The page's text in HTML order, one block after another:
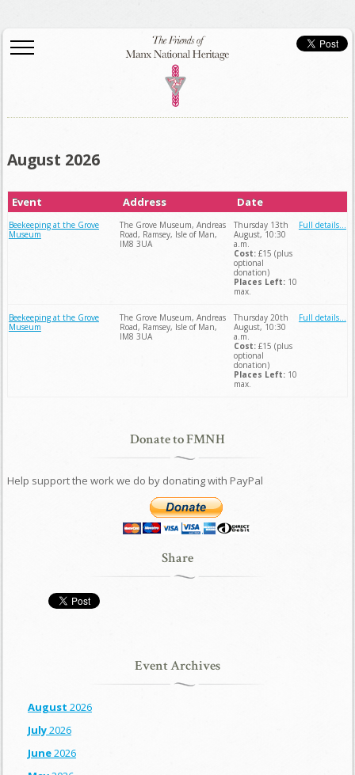
August 2026
Event Address Date
Beekeeping at the Grove
Museum
The Grove Museum, Andreas
Road, Ramsey, Isle of Man,
IM8 3UA
Thursday 13th
August, 10:30
a.m.
Cost:£15 (plus
optional
donation)
Places Left:10
max.
Full details...
Beekeeping at the Grove
Museum
The Grove Museum, Andreas
Road, Ramsey, Isle of Man,
IM8 3UA
Thursday 20th
August, 10:30
a.m.
Cost:£15 (plus
optional
donation)
Places Left:10
max.
Full details...
Donate to FMNH
Help support the work we do by donating with PayPal
Share
Event Archives
August 2026
July2026
June2026